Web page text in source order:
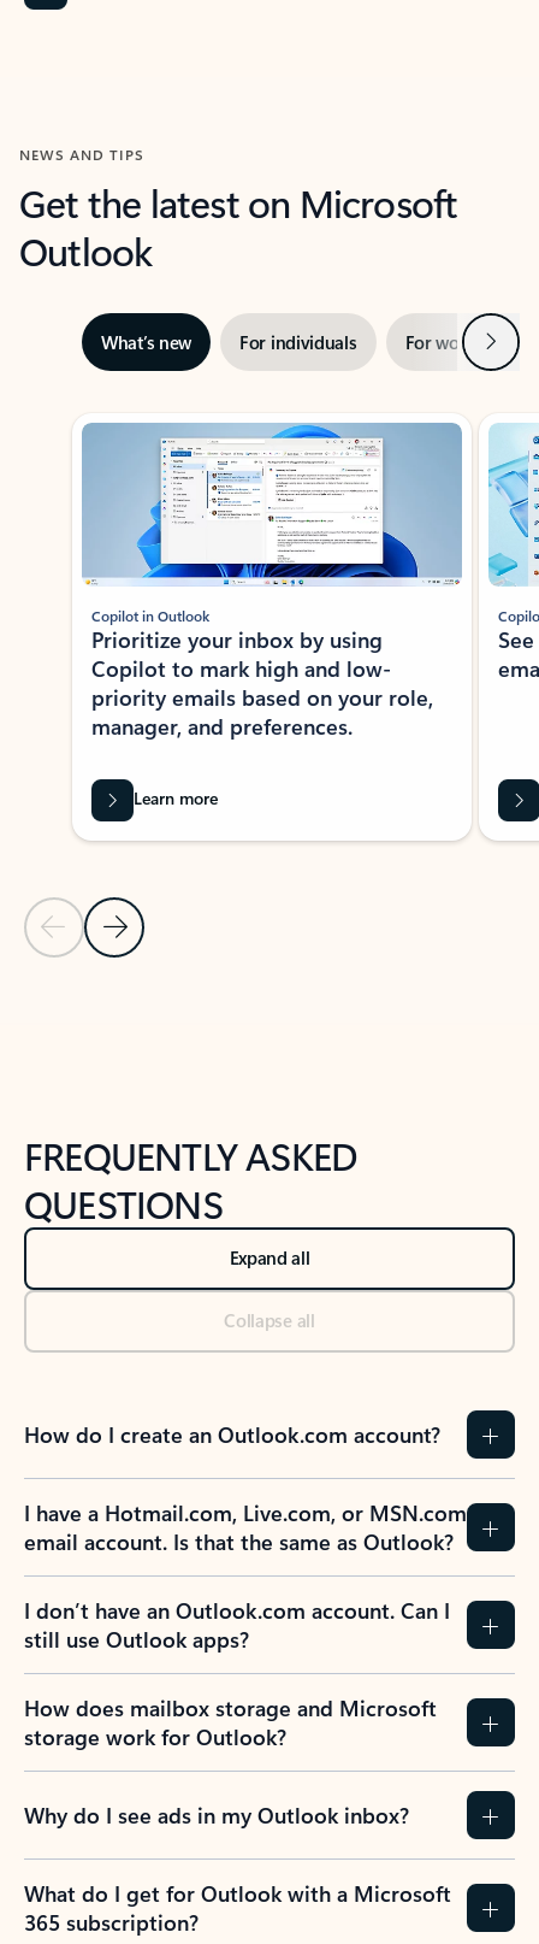
NEWS AND TIPS
Get the latest on Microsoft
Outlook
What’s new For individuals For work Next
Showing slide 1 of 3
Previous Slide
Next Slide
Copilot in Outlook
Prioritize your inbox by using
Copilot to mark high and low-
priority emails based on your role,
manager, and preferences.
Learn more
FREQUENTLY ASKED
QUESTIONS
Expand all
Collapse all
How do I create an Outlook.com account?
I have a Hotmail.com, Live.com, or MSN.com
email account. Is that the same as Outlook?
I don’t have an Outlook.com account. Can I
still use Outlook apps?
How does mailbox storage and Microsoft
storage work for Outlook?
Why do I see ads in my Outlook inbox?
What do I get for Outlook with a Microsoft
365 subscription?